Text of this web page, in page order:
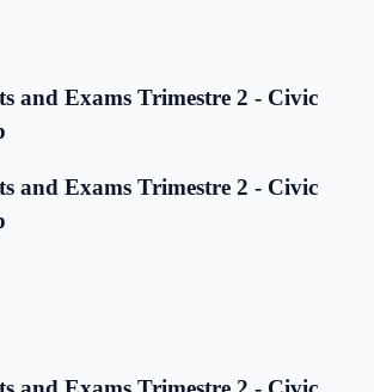
and Exams Trimestre 2 - Civic
and Exams Trimestre 2 - Civic